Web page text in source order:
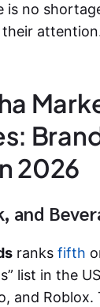
is no
2026
and
ranks fifth
list in the
and Roblox.